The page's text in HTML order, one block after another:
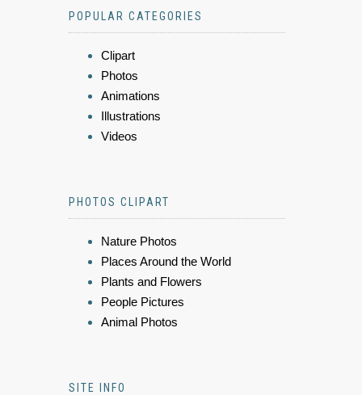
POPULAR CATEGORIES
Clipart
Photos
Animations
Illustrations
Videos
PHOTOS CLIPART
Nature Photos
Places Around the World
Plants and Flowers
People Pictures
Animal Photos
SITE INFO